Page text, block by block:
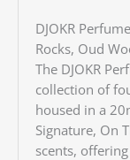
DJOKR
Rocks, Oud
The DJOKR
collection of
housed in a
Signature, On
scents,